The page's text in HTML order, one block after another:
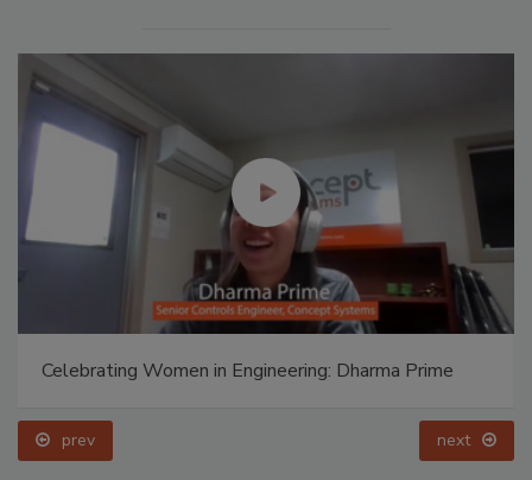
Celebrating Women in Engineering: Dharma Prime
prev next